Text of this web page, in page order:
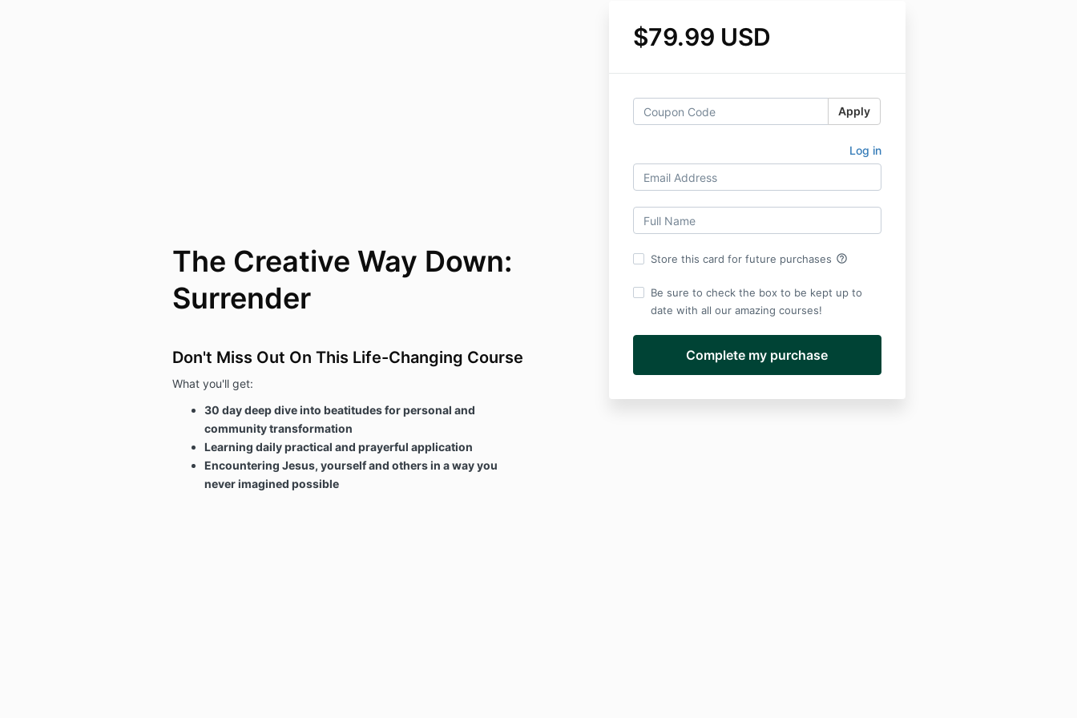
$79.99 USD
Apply
Log in
Store this card for future purchases help_outline
Be sure to check the box to be kept up to
date with all our amazing courses!
The Creative Way Down:
Surrender
Don't Miss Out On This Life-Changing Course
What you'll get:
30 day deep dive into beatitudes for personal and
community transformation
Learning daily practical and prayerful application
Encountering Jesus, yourself and others in a way you
never imagined possible